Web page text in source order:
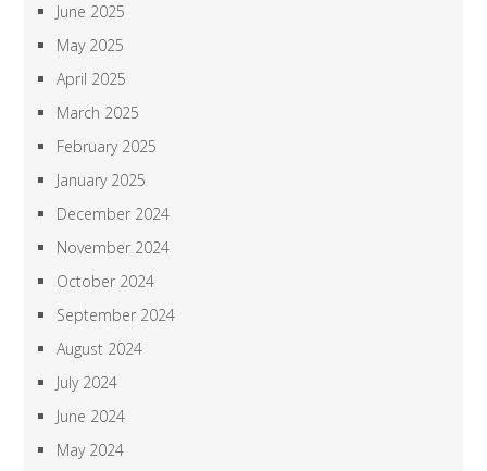
June 2025
May 2025
April 2025
March 2025
February 2025
January 2025
December 2024
November 2024
October 2024
September 2024
August 2024
July 2024
June 2024
May 2024